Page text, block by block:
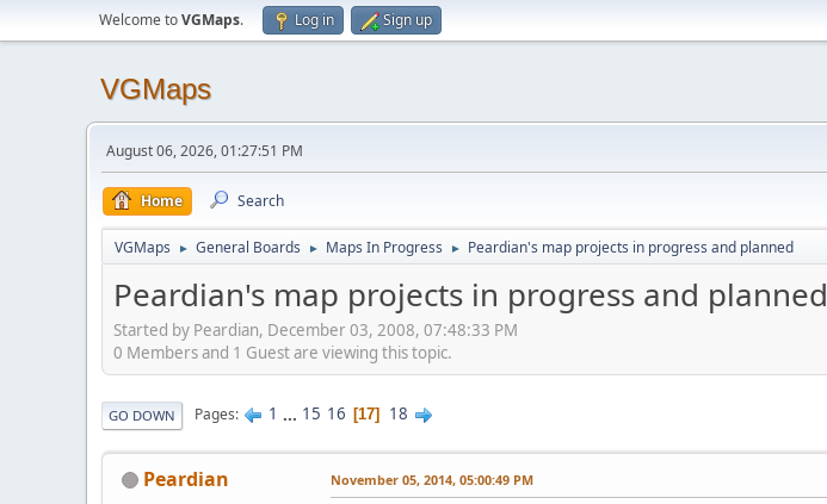
Welcome toVGMaps. Log in Sign up
VGMaps
August 06, 2026, 01:27:51 PM
Home Search
VGMaps ► General Boards ► Maps In Progress ► Peardian's map projects in progress and planned
Peardian's map projects in progress and planned
Started by Peardian, December 03, 2008, 07:48:33 PM
0 Members and 1 Guest are viewing this topic.
GO DOWN Pages 1 ... 15 16 17 18
Peardian November 05, 2014, 05:00:49 PM